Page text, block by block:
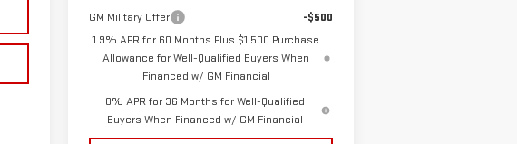
GM Military Offer
-$500
1.9% APR for 60 Months Plus $1,500 Purchase
Allowance for Well-Qualified Buyers When
Financed w/ GM Financial
0% APR for 36 Months for Well-Qualified
Buyers When Financed w/ GM Financial